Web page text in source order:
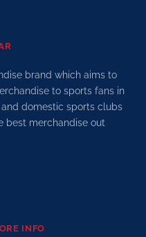
brand which aims to
to sports fans in
and domestic sports clubs
best merchandise out
INFO